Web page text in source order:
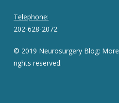
Telephone:
202-628-2072
© 2019 Neurosurgery Blog:
rights reserved.